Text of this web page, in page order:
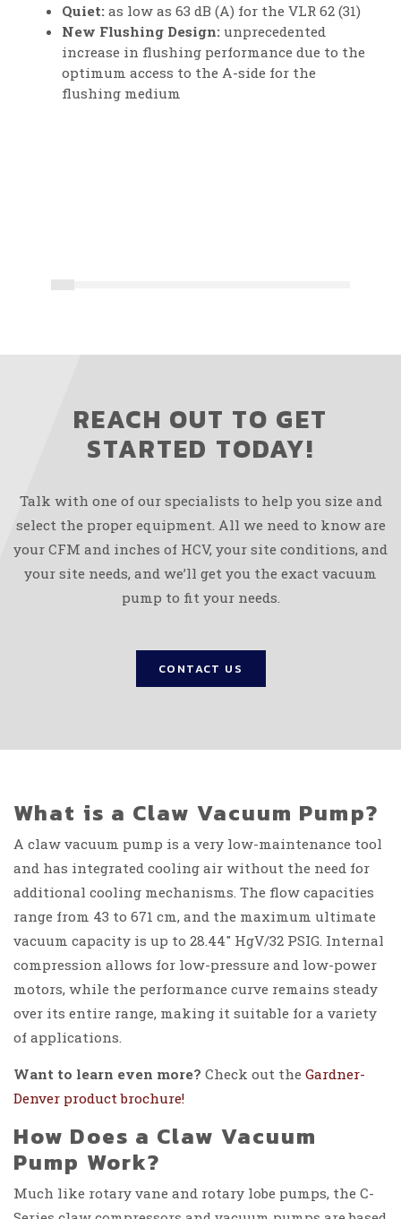
Quiet: as low as 63 dB (A) for the VLR 62 (31)
New Flushing Design: unprecedented
increase in flushing performance due to the
optimum access to the A-side for the
flushing medium
REACH OUT TO GET
STARTED TODAY!
Talk with one of our specialists to help you size and
select the proper equipment. All we need to know are
your CFM and inches of HCV, your site conditions, and
your site needs, and we’ll get you the exact vacuum
pump to fit your needs.
CONTACT US
What is a Claw Vacuum Pump?
A claw vacuum pump is a very low-maintenance tool
and has integrated cooling air without the need for
additional cooling mechanisms. The flow capacities
range from 43 to 671 cm, and the maximum ultimate
vacuum capacity is up to 28.44″ HgV/32 PSIG. Internal
compression allows for low-pressure and low-power
motors, while the performance curve remains steady
over its entire range, making it suitable for a variety
of applications.
Want to learn even more? Check out the Gardner-
Denver product brochure!
How Does a Claw Vacuum
Pump Work?
Much like rotary vane and rotary lobe pumps, the C-